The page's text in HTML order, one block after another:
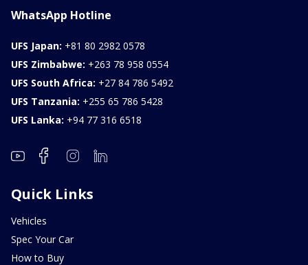
WhatsApp Hotline
UFS Japan: +81 80 2982 0578
UFS Zimbabwe: +263 78 958 0554
UFS South Africa: +27 84 786 5492
UFS Tanzania: +255 65 786 5428
UFS Lanka: +94 77 316 6518
Quick Links
Vehicles
Spec Your Car
How to Buy